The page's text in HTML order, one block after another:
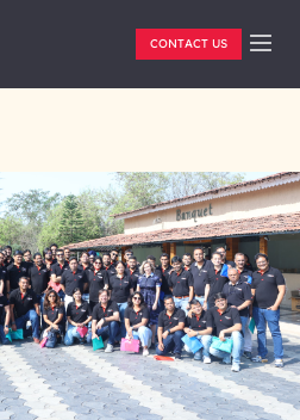
CONTACT US